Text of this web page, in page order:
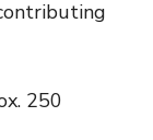
250